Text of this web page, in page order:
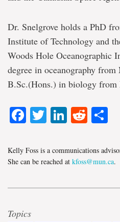
Dr. Snelgrove holds a PhD
Institute of Technology and
Woods Hole Oceanographic
degree in oceanography
B.Sc.(Hons.) in biology
Facebook
TwitterLinkedIn
Kelly Foss is a communications
She can be reached at kfoss@mun.ca.
Topics